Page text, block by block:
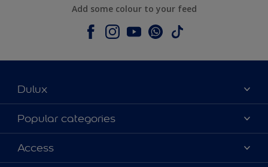
Add some colour to your feed
Dulux
About Dulux
Contact us
Shop Now
Popular categories
Colours
Products
Access